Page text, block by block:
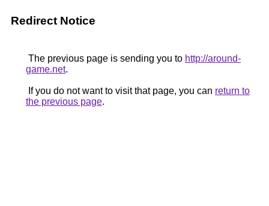
Redirect Notice
The previous page is sending you to http://around-
game.net.
If you do not want to visit that page, you can return to
the previous page.